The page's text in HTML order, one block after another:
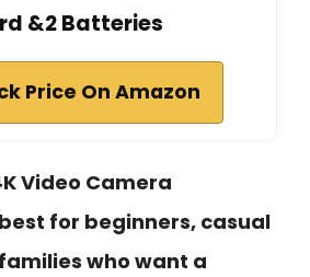
&2 Batteries
Price On Amazon
Video Camera
for beginners, casual
who want a